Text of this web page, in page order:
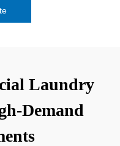
Laundry
Demand